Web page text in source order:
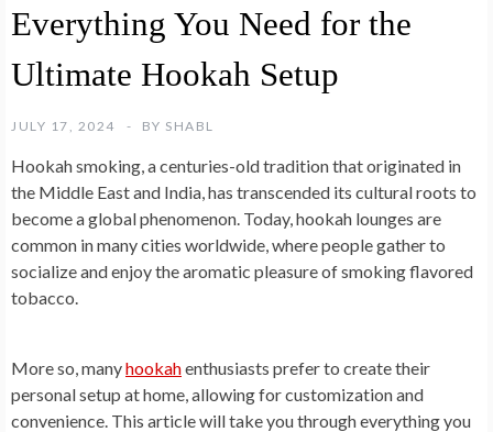
Everything You Need for the
Ultimate Hookah Setup
JULY 17, 2024 BY SHABL
Hookah smoking, a centuries-old tradition that originated in
the Middle East and India, has transcended its cultural roots to
become a global phenomenon. Today, hookah lounges are
common in many cities worldwide, where people gather to
socialize and enjoy the aromatic pleasure of smoking flavored
tobacco.
More so, manyhookahenthusiasts prefer to create their
personal setup at home, allowing for customization and
convenience. This article will take you through everything you